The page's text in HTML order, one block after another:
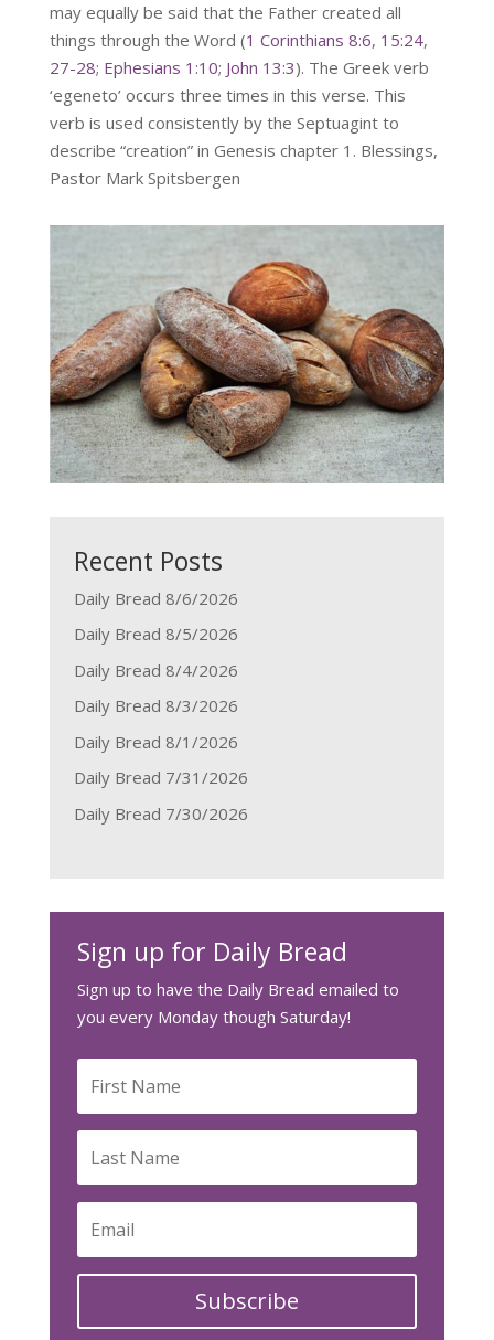
may equally be said that the Father created all
things through the Word (1 Corinthians 8:6, 15:24,
27-28; Ephesians 1:10; John 13:3). The Greek verb
‘egeneto’ occurs three times in this verse. This
verb is used consistently by the Septuagint to
describe “creation” in Genesis chapter 1. Blessings,
Pastor Mark Spitsbergen
Recent Posts
Daily Bread 8/6/2026
Daily Bread 8/5/2026
Daily Bread 8/4/2026
Daily Bread 8/3/2026
Daily Bread 8/1/2026
Daily Bread 7/31/2026
Daily Bread 7/30/2026
Sign up for Daily Bread
Sign up to have the Daily Bread emailed to
you every Monday though Saturday!
Subscribe